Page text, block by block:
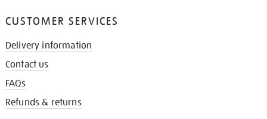
CUSTOMER SERVICES
Delivery information
Contact us
FAQs
Refunds & returns